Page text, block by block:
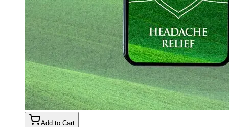
Add to Cart